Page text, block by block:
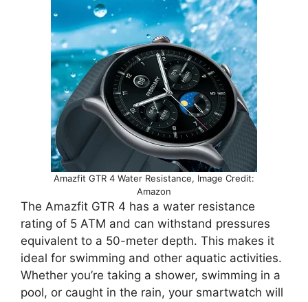
Amazfit GTR 4 Water Resistance, Image Credit:
Amazon
The Amazfit GTR 4 has a water resistance
rating of 5 ATM and can withstand pressures
equivalent to a 50-meter depth. This makes it
ideal for swimming and other aquatic activities.
Whether you’re taking a shower, swimming in a
pool, or caught in the rain, your smartwatch will